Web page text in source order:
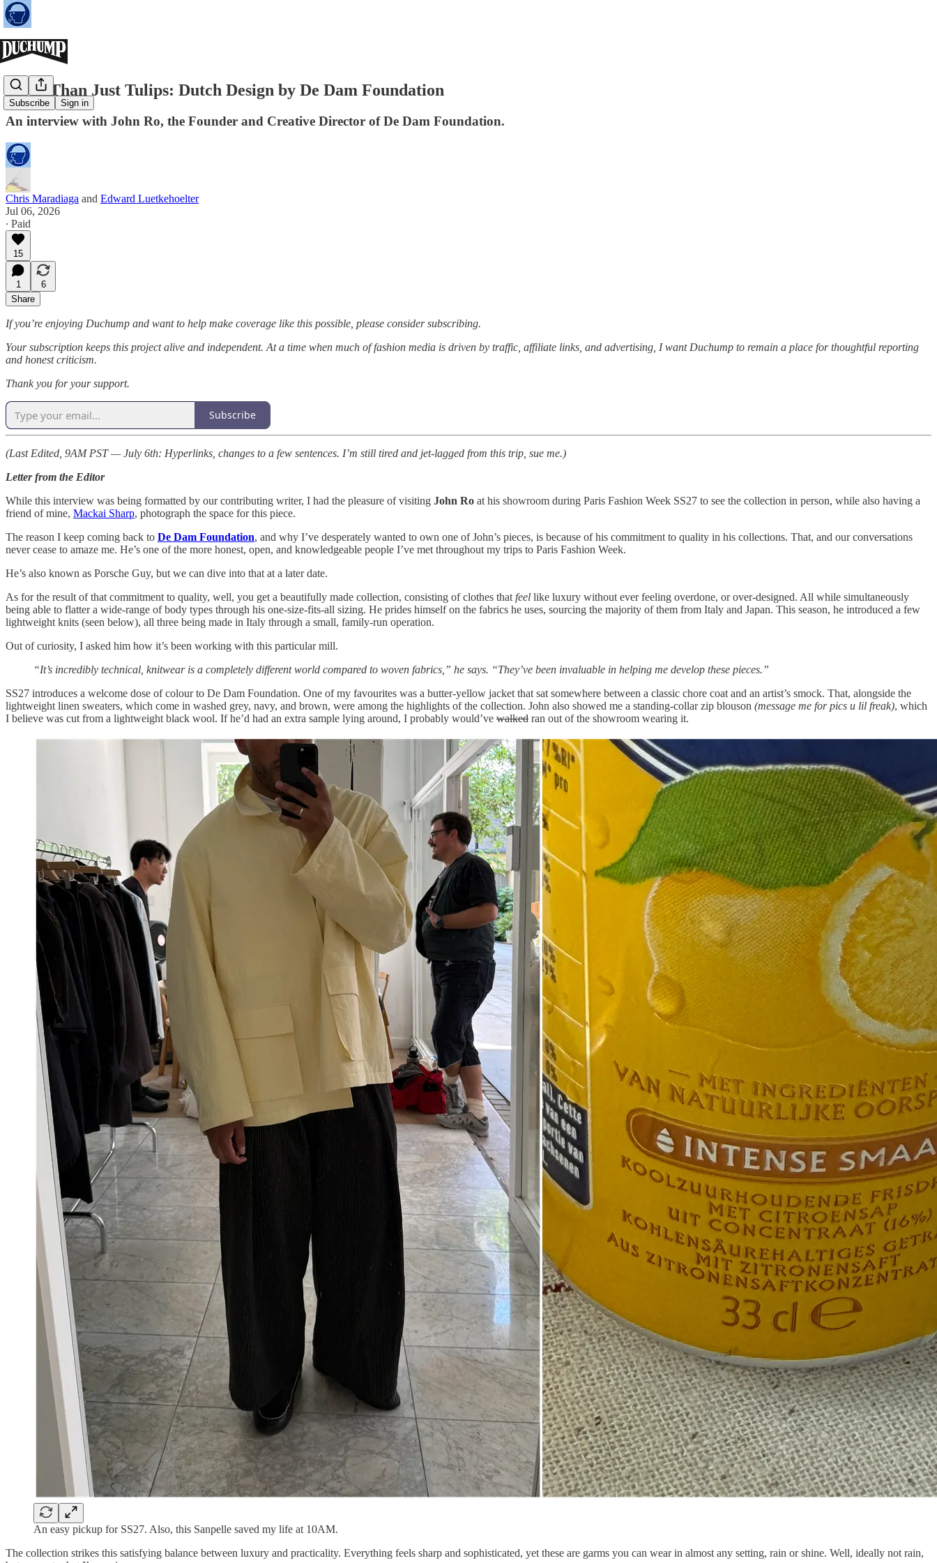
Subscribe Sign in
More Than Just Tulips: Dutch Design by De Dam Foundation
An interview with John Ro, the Founder and Creative Director of De Dam Foundation.
Chris Maradiaga and Edward Luetkehoelter
Jul 06, 2026
∙ Paid
15
1
6
Share
If you’re enjoying Duchump and want to help make coverage like this possible, please consider subscribing.
Your subscription keeps this project alive and independent. At a time when much of fashion media is driven by traffic, affiliate links, and advertising, I want Duchump to remain a place for thoughtful reporting
and honest criticism.
Thank you for your support.
Subscribe
(Last Edited, 9AM PST — July 6th: Hyperlinks, changes to a few sentences. I’m still tired and jet-lagged from this trip, sue me.)
Letter from the Editor
While this interview was being formatted by our contributing writer, I had the pleasure of visiting John Ro at his showroom during Paris Fashion Week SS27 to see the collection in person, while also having a
friend of mine, Mackai Sharp, photograph the space for this piece.
The reason I keep coming back to De Dam Foundation, and why I’ve desperately wanted to own one of John’s pieces, is because of his commitment to quality in his collections. That, and our conversations
never cease to amaze me. He’s one of the more honest, open, and knowledgeable people I’ve met throughout my trips to Paris Fashion Week.
He’s also known as Porsche Guy, but we can dive into that at a later date.
As for the result of that commitment to quality, well, you get a beautifully made collection, consisting of clothes that feel like luxury without ever feeling overdone, or over-designed. All while simultaneously
being able to flatter a wide-range of body types through his one-size-fits-all sizing. He prides himself on the fabrics he uses, sourcing the majority of them from Italy and Japan. This season, he introduced a few
lightweight knits (seen below), all three being made in Italy through a small, family-run operation.
Out of curiosity, I asked him how it’s been working with this particular mill.
“It’s incredibly technical, knitwear is a completely different world compared to woven fabrics,” he says. “They’ve been invaluable in helping me develop these pieces.”
SS27 introduces a welcome dose of colour to De Dam Foundation. One of my favourites was a butter-yellow jacket that sat somewhere between a classic chore coat and an artist’s smock. That, alongside the
lightweight linen sweaters, which come in washed grey, navy, and brown, were among the highlights of the collection. John also showed me a standing-collar zip blouson (message me for pics u lil freak), which
I believe was cut from a lightweight black wool. If he’d had an extra sample lying around, I probably would’ve walked ran out of the showroom wearing it.
An easy pickup for SS27. Also, this Sanpelle saved my life at 10AM.
The collection strikes this satisfying balance between luxury and practicality. Everything feels sharp and sophisticated, yet these are garms you can wear in almost any setting, rain or shine. Well, ideally not rain,